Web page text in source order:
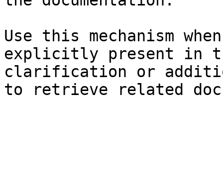
Use this mechanism
explicitly present in
clarification or